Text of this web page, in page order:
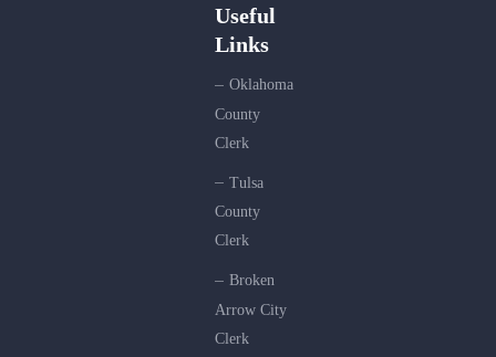
Useful
Links
Oklahoma
County
Clerk
Tulsa
County
Clerk
Broken
Arrow City
Clerk